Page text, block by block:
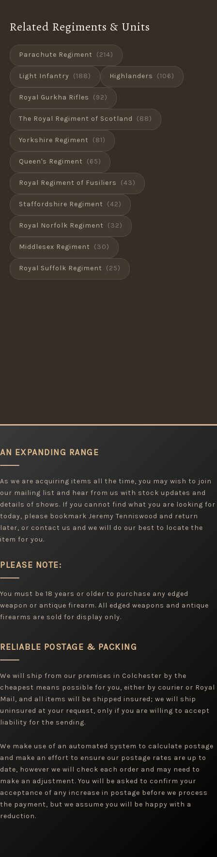
Related Regiments & Units
Parachute Regiment (214)
Light Infantry (188) Highlanders (106)
Royal Gurkha Rifles (92)
The Royal Regiment of Scotland (88)
Yorkshire Regiment (81)
Queen's Regiment (65)
Royal Regiment of Fusiliers (43)
Staffordshire Regiment (42)
Royal Norfolk Regiment (32)
Middlesex Regiment (30)
Royal Suffolk Regiment (25)
AN EXPANDING RANGE
As we are acquiring items all the time, you may wish to join
our mailing list and hear from us with stock updates and
details of shows. If you cannot find what you are looking for
today, please bookmark Jeremy Tenniswood and return
later, or contact us and we will do our best to locate the
item for you.
PLEASE NOTE:
You must be 18 years or older to purchase any edged
weapon or antique firearm. All edged weapons and antique
firearms are sold for display only.
RELIABLE POSTAGE & PACKING
We will ship from our premises in Colchester by the
cheapest means possible for you, either by courier or Royal
Mail, and all items will be shipped insured; we will ship
uninsured at your request, only if you are willing to accept
liability for the sending.
We make use of an automated system to calculate postage
and make an effort to ensure our postage rates are up to
date, however we will check each order and may need to
make an adjustment. You will be asked to confirm your
acceptance of any increase in postage before we process
the payment, but we assume you will be happy with a
reduction.